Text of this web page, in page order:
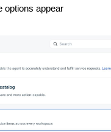
options appear